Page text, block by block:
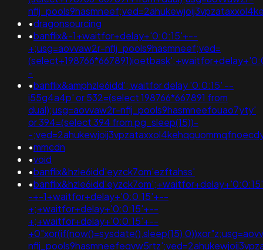
•dragonsourcing
•banflix&-1+waitfor+delay+'0:0:15'+--
+;usg=aovvaw2r-nflj_pools9hasmneef;ved=
-
•banflix&amphzle6idd'; waitfor delay '0:0:15' --
i55g4a4p' or 532=(select 198766*667891 from
dual);usg=aovvaw2r-nflj_pools9hasmneefouao7yty'
or 394=(select 394 from pg_sleep(15))-
-
•mmcdn
•void
•banflix&hzle6idd'eyzck7om'ezftahss'
•
-+-1+waitfor+delay+'0:0:15'+--
+;+waitfor+delay+'0:0:15'+--
+;+waitfor+delay+'0:0:15'+--